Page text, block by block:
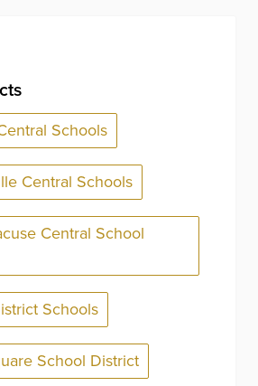
Schools
Central Schools
Central School
Schools
School District